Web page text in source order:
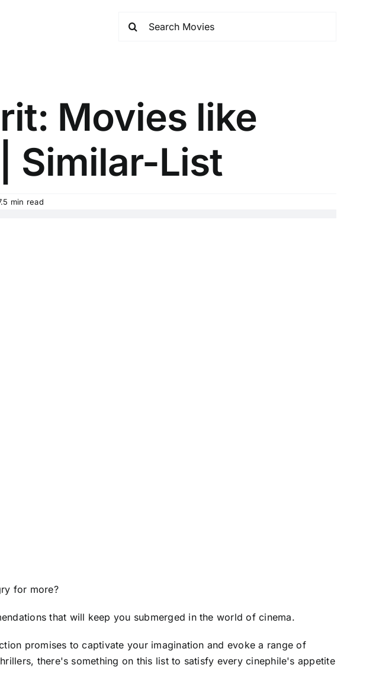
Movies like
Similar-List
min read
for more?
that will keep you submerged in the world of cinema.
promises to captivate your imagination and evoke a range of
there's something on this list to satisfy every cinephile's appetite